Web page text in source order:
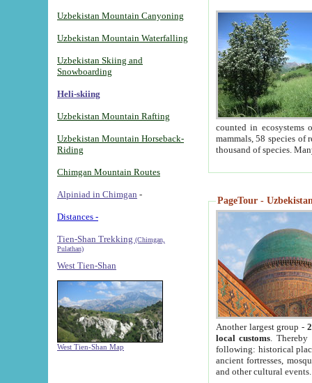
Uzbekistan Mountain Canyoning
Uzbekistan Mountain Waterfalling
Uzbekistan Skiing and
Snowboarding
Heli-skiing
Uzbekistan Mountain Rafting
Uzbekistan Mountain Horseback-
Riding
Chimgan Mountain Routes
Alpiniad in Chimgan -
Distances -
Tien-Shan Trekking (Chimgan,
Pulathan)
West Tien-Shan
West Tien-Shan Map
counted in ecosystems
mammals, 58 species of
thousand of species.
PageTour -
Another largest group -
local customs. Thereby
following: historical
ancient fortresses,
and other cultural events.